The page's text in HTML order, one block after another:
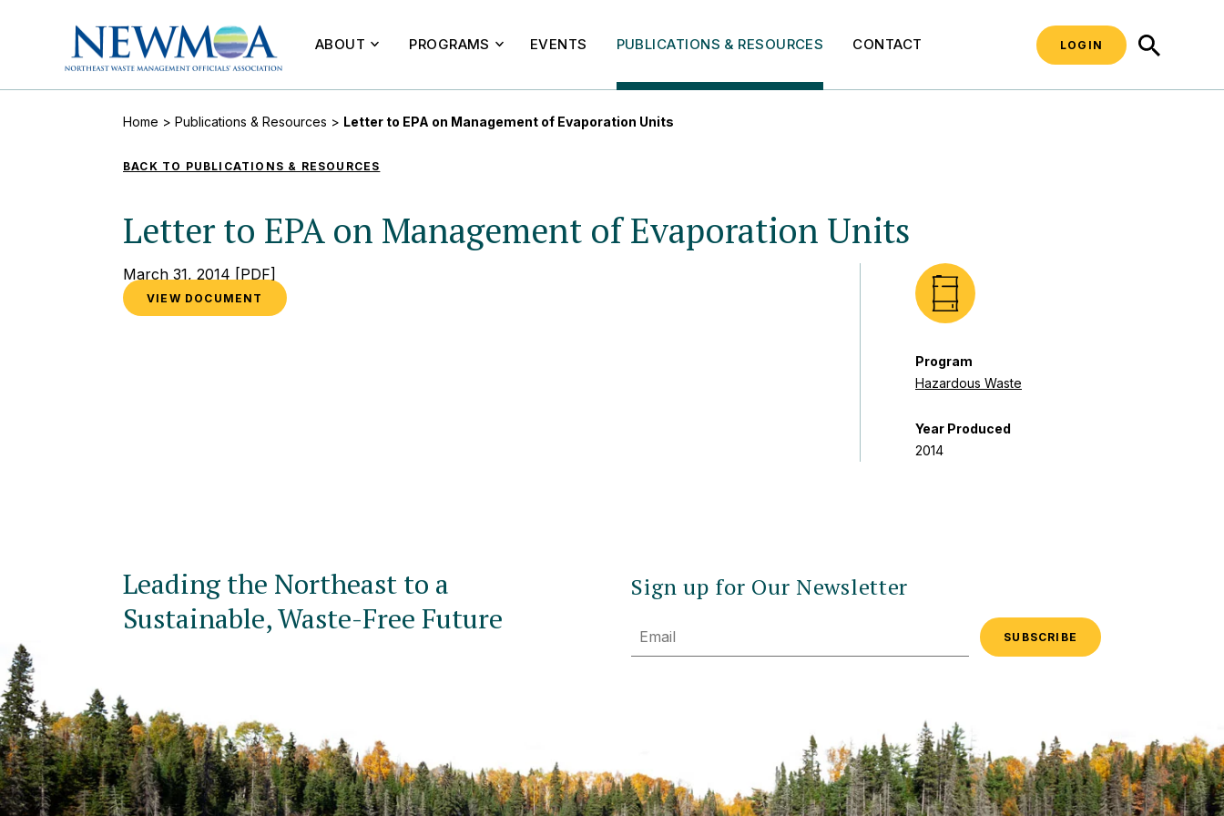
ABOUT PROGRAMS EVENTS PUBLICATIONS & RESOURCES CONTACT LOGIN
Home > Publications & Resources > Letter to EPA on Management of Evaporation Units
BACK TO PUBLICATIONS & RESOURCES
Letter to EPA on Management of Evaporation Units
March 31, 2014 [PDF]
VIEW DOCUMENT
Program
Hazardous Waste
Year Produced
2014
Leading the Northeast to a
Sustainable, Waste-Free Future
Sign up for Our Newsletter
Email